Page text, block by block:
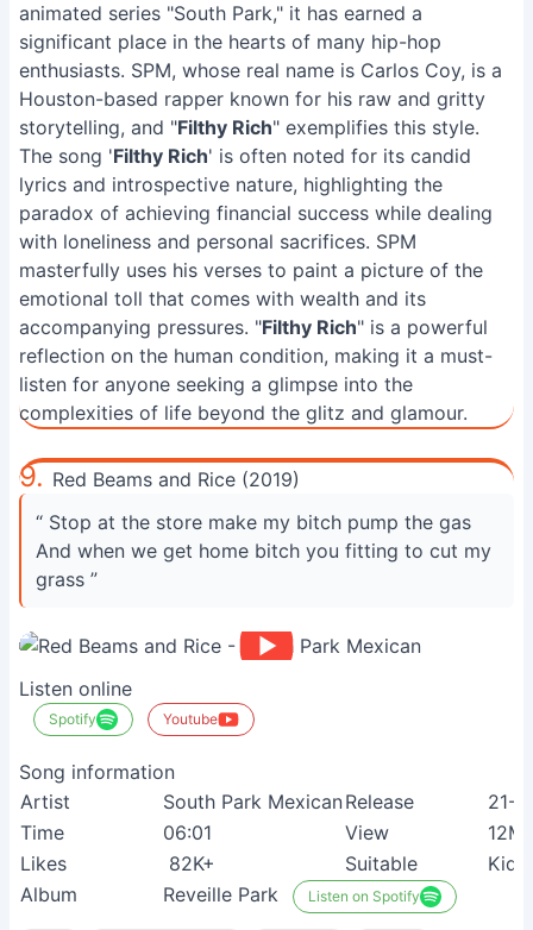
animated series "South Park," it has earned a
significant place in the hearts of many hip-hop
enthusiasts. SPM, whose real name is Carlos Coy, is a
Houston-based rapper known for his raw and gritty
storytelling, and "Filthy Rich" exemplifies this style.
The song 'Filthy Rich' is often noted for its candid
lyrics and introspective nature, highlighting the
paradox of achieving financial success while dealing
with loneliness and personal sacrifices. SPM
masterfully uses his verses to paint a picture of the
emotional toll that comes with wealth and its
accompanying pressures. "Filthy Rich" is a powerful
reflection on the human condition, making it a must-
listen for anyone seeking a glimpse into the
complexities of life beyond the glitz and glamour.
9. Red Beams and Rice (2019)
“ Stop at the store make my bitch pump the gas
And when we get home bitch you fitting to cut my
grass ”
Listen online
Spotify Youtube
Song information
Artist
South Park MexicanRelease
21-
Time
06:01 View
Likes
82K+ Suitable
Kids
Album
Reveille Park Listen on Spotify